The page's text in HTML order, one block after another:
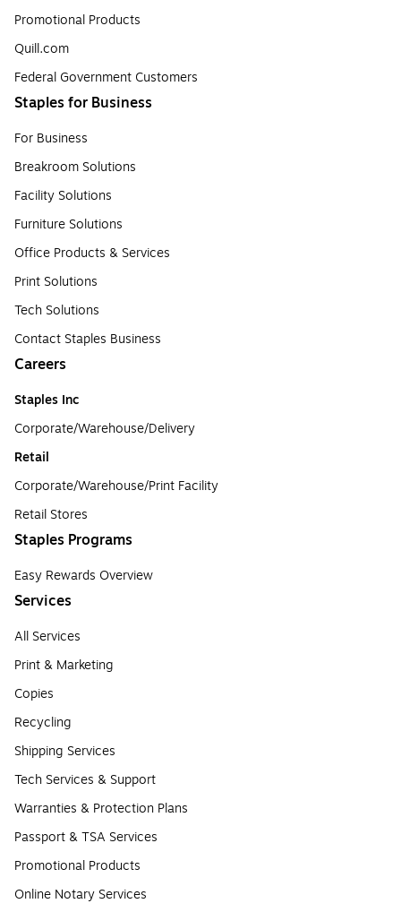
Promotional Products
Quill.com
Federal Government Customers
Staples for Business
For Business
Breakroom Solutions
Facility Solutions
Furniture Solutions
Office Products & Services
Print Solutions
Tech Solutions
Contact Staples Business
Careers
Staples Inc
Corporate/Warehouse/Delivery
Retail
Corporate/Warehouse/Print Facility
Retail Stores
Staples Programs
Easy Rewards Overview
Services
All Services
Print & Marketing
Copies
Recycling
Shipping Services
Tech Services & Support
Warranties & Protection Plans
Passport & TSA Services
Promotional Products
Online Notary Services